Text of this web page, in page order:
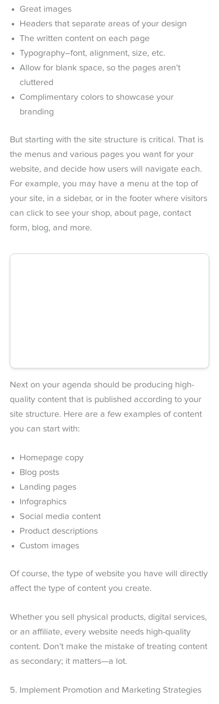
Great images
Headers that separate areas of your design
The written content on each page
Typography–font, alignment, size, etc.
Allow for blank space, so the pages aren’t
cluttered
Complimentary colors to showcase your
branding
But starting with the site structure is critical. That is
the menus and various pages you want for your
website, and decide how users will navigate each.
For example, you may have a menu at the top of
your site, in a sidebar, or in the footer where visitors
can click to see your shop, about page, contact
form, blog, and more.
Next on your agenda should be producing high-
quality content that is published according to your
site structure. Here are a few examples of content
you can start with:
Homepage copy
Blog posts
Landing pages
Infographics
Social media content
Product descriptions
Custom images
Of course, the type of website you have will directly
affect the type of content you create.
Whether you sell physical products, digital services,
or an affiliate, every website needs high-quality
content. Don’t make the mistake of treating content
as secondary; it matters—a lot.
5. Implement Promotion and Marketing Strategies